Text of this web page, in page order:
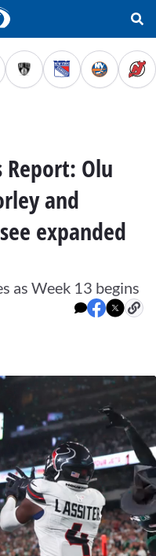
Report: Olu
and
expanded
as Week 13 begins